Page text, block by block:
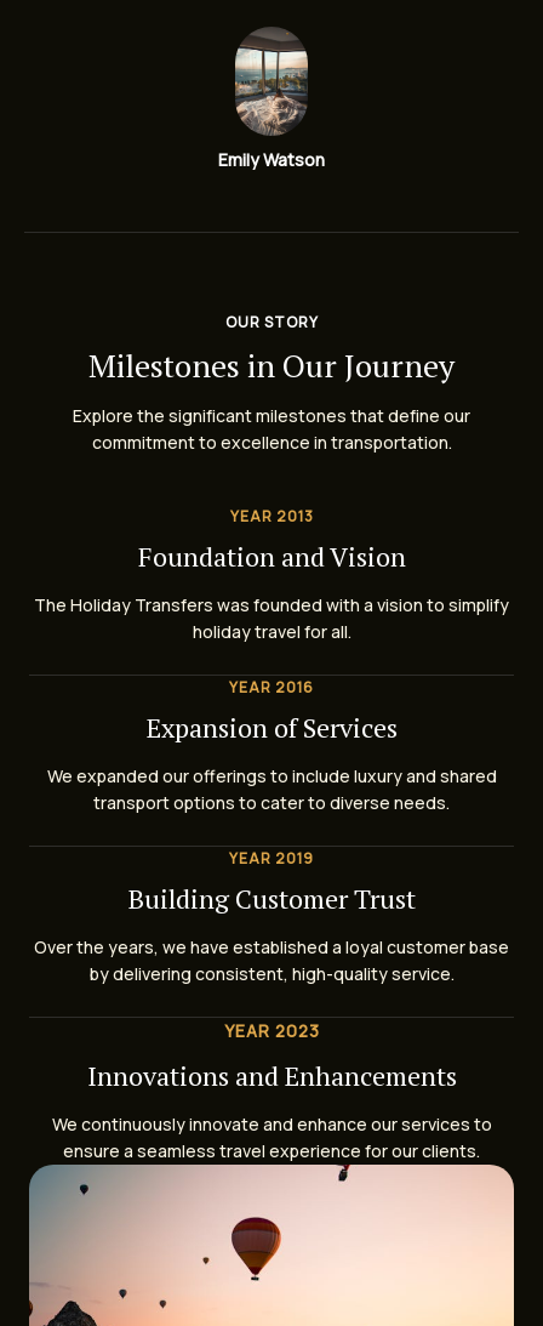
Emily Watson
OUR STORY
Milestones in Our Journey
Explore the significant milestones that define our
commitment to excellence in transportation.
YEAR 2013
Foundation and Vision
The Holiday Transfers was founded with a vision to simplify
holiday travel for all.
YEAR 2016
Expansion of Services
We expanded our offerings to include luxury and shared
transport options to cater to diverse needs.
YEAR 2019
Building Customer Trust
Over the years, we have established a loyal customer base
by delivering consistent, high-quality service.
YEAR 2023
Innovations and Enhancements
We continuously innovate and enhance our services to
ensure a seamless travel experience for our clients.